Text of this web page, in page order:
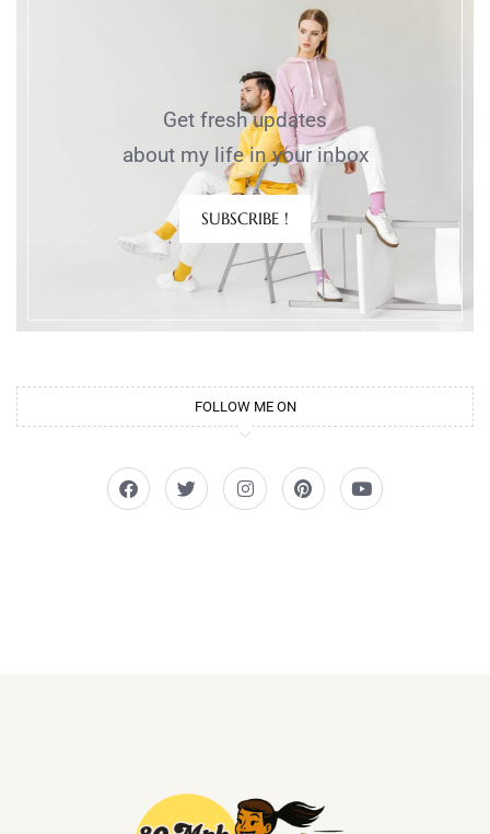
Get fresh updates
about my life in your inbox
SUBSCRIBE !
FOLLOW ME ON